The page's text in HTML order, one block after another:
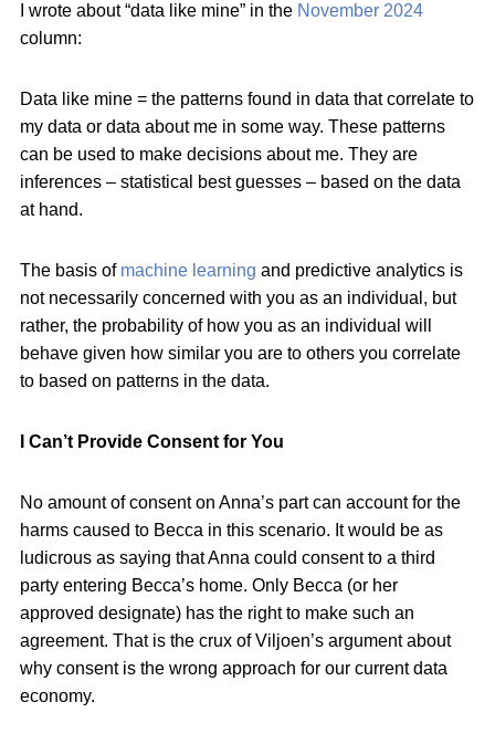
I wrote about “data like mine” in the November 2024
column:
Data like mine = the patterns found in data that correlate to
my data or data about me in some way. These patterns
can be used to make decisions about me. They are
inferences – statistical best guesses – based on the data
at hand.
The basis of machine learning and predictive analytics is
not necessarily concerned with you as an individual, but
rather, the probability of how you as an individual will
behave given how similar you are to others you correlate
to based on patterns in the data.
I Can’t Provide Consent for You
No amount of consent on Anna’s part can account for the
harms caused to Becca in this scenario. It would be as
ludicrous as saying that Anna could consent to a third
party entering Becca’s home. Only Becca (or her
approved designate) has the right to make such an
agreement. That is the crux of Viljoen’s argument about
why consent is the wrong approach for our current data
economy.